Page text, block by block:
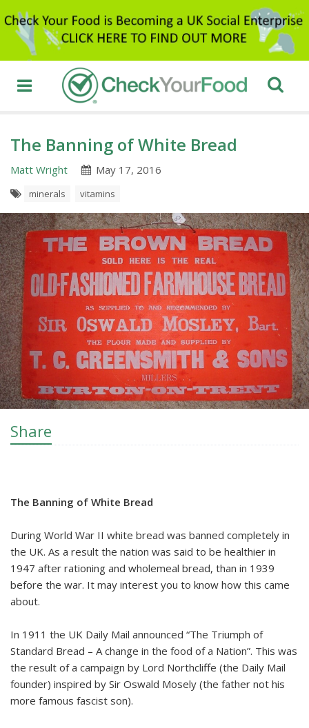
The Banning of White Bread
Matt Wright May 17, 2016
minerals vitamins
Share
The Banning of White Bread
During World War II white bread was banned completely in
the UK. As a result the nation was said to be healthier in
1947 after rationing and wholemeal bread, than in 1939
before the war. It may interest you to know how this came
about.
In 1911 the UK Daily Mail announced “The Triumph of
Standard Bread – A change in the food of a Nation”. This was
the result of a campaign by Lord Northcliffe (the Daily Mail
founder) inspired by Sir Oswald Mosely (the father not his
more famous fascist son).